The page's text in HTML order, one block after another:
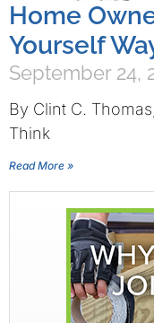
Home
Yourself
September 24,
By Clint
Think
Read More »